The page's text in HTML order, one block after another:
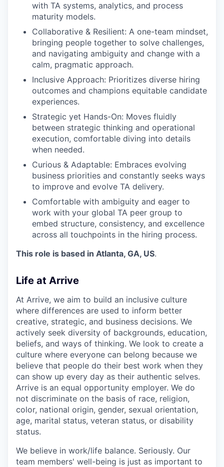
with TA systems, analytics, and process
maturity models.
Collaborative & Resilient: A one-team mindset,
bringing people together to solve challenges,
and navigating ambiguity and change with a
calm, pragmatic approach.
Inclusive Approach: Prioritizes diverse hiring
outcomes and champions equitable candidate
experiences.
Strategic yet Hands-On: Moves fluidly
between strategic thinking and operational
execution, comfortable diving into details
when needed.
Curious & Adaptable: Embraces evolving
business priorities and constantly seeks ways
to improve and evolve TA delivery.
Comfortable with ambiguity and eager to
work with your global TA peer group to
embed structure, consistency, and excellence
across all touchpoints in the hiring process.
This role is based in Atlanta, GA, US.
Life at Arrive
At Arrive, we aim to build an inclusive culture
where differences are used to inform better
creative, strategic, and business decisions. We
actively seek diversity of backgrounds, education,
beliefs, and ways of thinking. We look to create a
culture where everyone can belong because we
believe that people do their best work when they
can show up every day as their authentic selves.
Arrive is an equal opportunity employer. We do
not discriminate on the basis of race, religion,
color, national origin, gender, sexual orientation,
age, marital status, veteran status, or disability
status.
We believe in work/life balance. Seriously. Our
team members' well-being is just as important to